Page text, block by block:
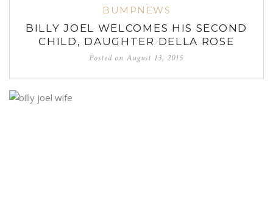
BUMPNEWS
BILLY JOEL WELCOMES HIS SECOND
CHILD, DAUGHTER DELLA ROSE
Posted on August 13, 2015